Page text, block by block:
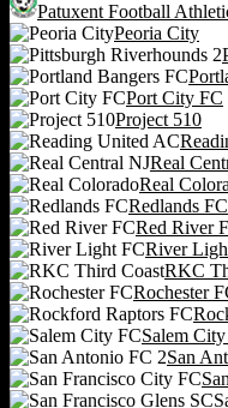
Patuxent Football
Peoria City
Port City FC
Project 510
Real
Real
Redlands FC
Red River
River
RKC
Rochester
Salem
San